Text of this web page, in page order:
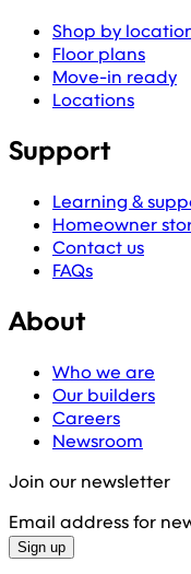
Shop by
Floor plans
Move-in ready
Locations
Support
Learning &
Homeowner
Contact us
FAQs
About
Who we are
Our builders
Careers
Newsroom
Join our newsletter
Email address for
Sign up